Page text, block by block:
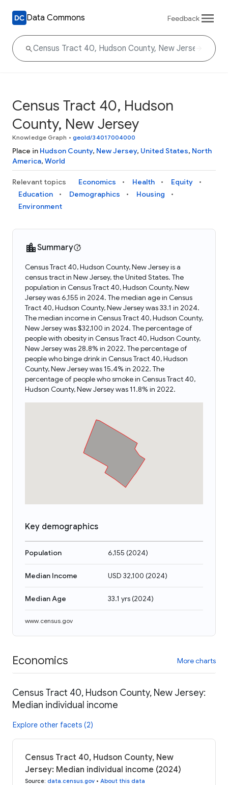
Data Commons Feedback
Census Tract 40, Hudson
County, New Jersey
Knowledge Graph • geoId/34017004000
Place in Hudson County, New Jersey, United States, North
America, World
Relevant topics Economics Health
Equity
Education
Demographics
Housing
Environment
Summary
Census Tract 40, Hudson County, New Jersey is a
census tract in New Jersey, the United States. The
population in Census Tract 40, Hudson County, New
Jersey was 6,155 in 2024. The median age in Census
Tract 40, Hudson County, New Jersey was 33.1 in 2024.
The median income in Census Tract 40, Hudson County,
New Jersey was $32,100 in 2024. The percentage of
people with obesity in Census Tract 40, Hudson County,
New Jersey was 28.8% in 2022. The percentage of
people who binge drink in Census Tract 40, Hudson
County, New Jersey was 15.4% in 2022. The
percentage of people who smoke in Census Tract 40,
Hudson County, New Jersey was 11.8% in 2022.
Key demographics
Population 6,155 (2024)
Median Income USD 32,100 (2024)
Median Age 33.1 yrs(2024)
www.census.gov
Economics More charts
Census Tract 40, Hudson County, New Jersey:
Median individual income
Explore other facets (2)
Census Tract 40, Hudson County, New
Jersey: Median individual income (2024)
Source: data.census.gov • About this data